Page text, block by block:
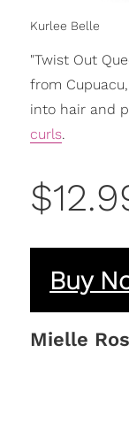
Kurlee Belle
"Twist Out
from
into hair and
curls.
Buy
Mielle